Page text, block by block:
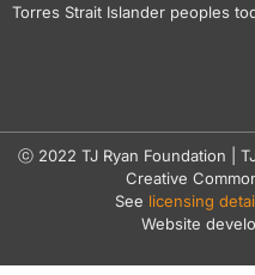
Torres Strait Islander peoples
ⓒ 2022 TJ Ryan Foundation |
Creative
See licensing
Website